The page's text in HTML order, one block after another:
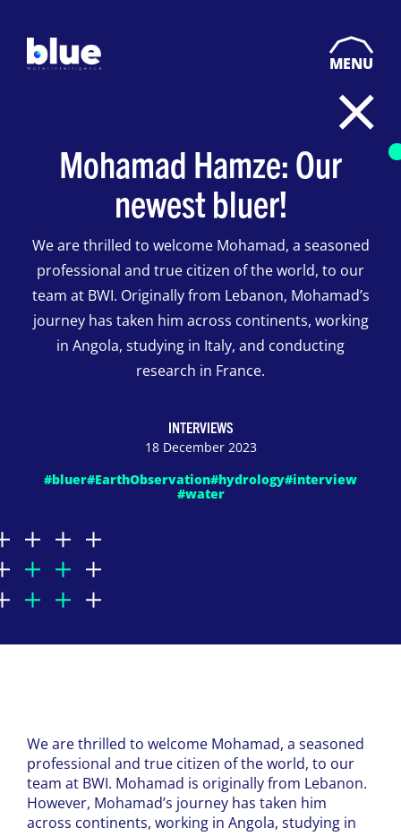
MENU
Mohamad Hamze: Our
newest bluer!
We are thrilled to welcome Mohamad, a seasoned
professional and true citizen of the world, to our
team at BWI. Originally from Lebanon, Mohamad’s
journey has taken him across continents, working
in Angola, studying in Italy, and conducting
research in France.
INTERVIEWS
18 December 2023
#bluer#EarthObservation#hydrology#interview
#water
We are thrilled to welcome Mohamad, a seasoned
professional and true citizen of the world, to our
team at BWI. Mohamad is originally from Lebanon.
However, Mohamad’s journey has taken him
across continents, working in Angola, studying in